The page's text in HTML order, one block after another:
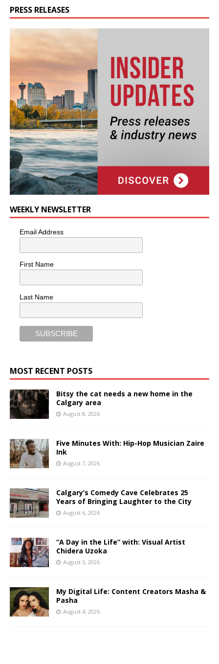
PRESS RELEASES
WEEKLY NEWSLETTER
Email Address
First Name
Last Name
MOST RECENT POSTS
Bitsy the cat needs a new home in the
Calgary area
August 8, 2026
Five Minutes With: Hip-Hop Musician Zaire
Ink
August 7, 2026
Calgary’s Comedy Cave Celebrates 25
Years of Bringing Laughter to the City
August 6, 2026
“A Day in the Life” with: Visual Artist
Chidera Uzoka
August 5, 2026
My Digital Life: Content Creators Masha &
Pasha
August 4, 2026